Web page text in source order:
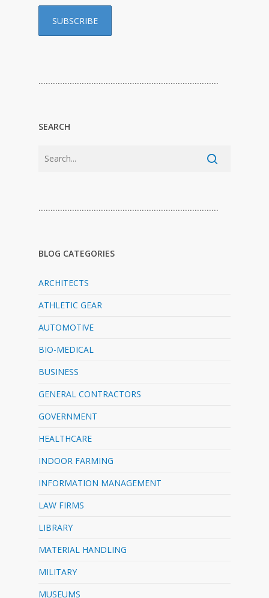
…………………………………………………………………
SEARCH
…………………………………………………………………
BLOG CATEGORIES
ARCHITECTS
ATHLETIC GEAR
AUTOMOTIVE
BIO-MEDICAL
BUSINESS
GENERAL CONTRACTORS
GOVERNMENT
HEALTHCARE
INDOOR FARMING
INFORMATION MANAGEMENT
LAW FIRMS
LIBRARY
MATERIAL HANDLING
MILITARY
MUSEUMS